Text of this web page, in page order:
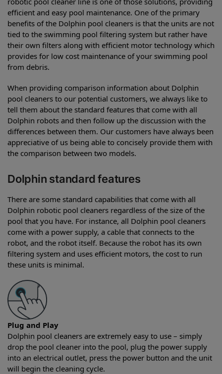
efficient and easy pool maintenance. One of the primary
benefits of the Dolphin pool cleaners is that the units are not
tied to the swimming pool filtering system but rather have
their own filters along with efficient motor technology which
provides for low cost maintenance of your swimming pool
from debris.
When providing comparison information about Dolphin
pool cleaners to our potential customers, we always like to
tell them about the standard features that come with all
Dolphin robots and then follow up the discussion with the
differences between them. Our customers have always been
appreciative of us being able to concisely provide them with
the comparison between two models.
Dolphin standard features
There are some standard capabilities that come with all
Dolphin robotic pool cleaners regardless of the size of the
pool that you have. For instance, all Dolphin pool cleaners
come with a power supply, a cable that connects to the
robot, and the robot itself. Because the robot has its own
filtering system and uses efficient motors, the cost to run
these units is minimal.
Plug and Play
Dolphin pool cleaners are extremely easy to use – simply
drop the pool cleaner into the pool, plug the power supply
into an electrical outlet, press the power button and the unit
will begin the cleaning cycle.